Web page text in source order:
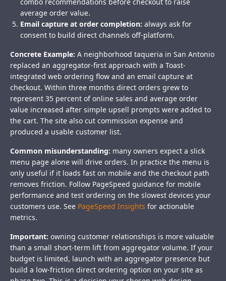
average order value.
Email capture at order completion: always ask for
consent to build direct channels off-platform.
Concrete Example: A neighborhood taqueria in San Antonio
replaced an aggregator-first approach with a Toast-
integrated web ordering flow and an email capture at
checkout. Within three months direct orders grew to
represent 35 percent of online sales and average order
value increased after simple upsell prompts were added to
the cart. The site also cut commission expense and
produced a usable customer list.
Common misunderstanding: many owners expect a slick
menu page alone will drive orders. In practice the menu is
only useful if it loads fast on mobile and the checkout path
removes friction. Follow PageSpeed guidance for mobile
performance and test ordering on the slowest devices your
customers use. See PageSpeed Insights for actionable
metrics.
Important: owning customer relationships is more valuable
than a small short-term lift from aggregator volume. If your
budget is limited, launch with an aggregator presence but
build a low-friction direct ordering option on your site as